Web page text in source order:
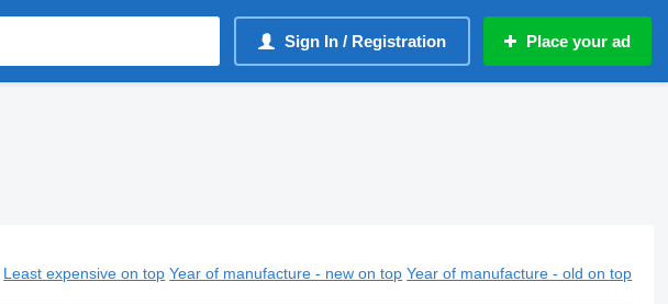
Sign In / Registration Place your ad
Least expensive on top Year of manufacture - new on top Year of manufacture - old on top